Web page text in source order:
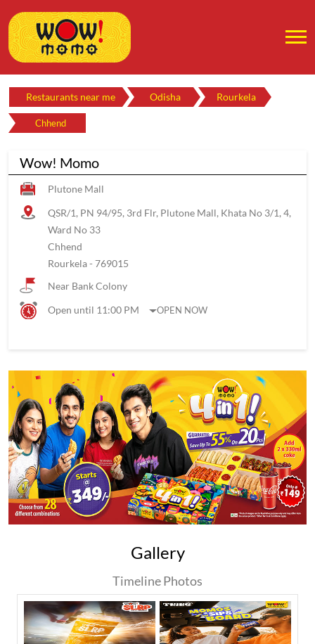
Restaurants near me Odisha Rourkela
Chhend
Wow! Momo
Plutone Mall
QSR/1, PN 94/95, 3rd Flr, Plutone Mall, Khata No 3/1, 4,
Ward No 33
Chhend
Rourkela- 769015
Near Bank Colony
Open until 11:00 PM
OPEN NOW
Gallery
Timeline Photos